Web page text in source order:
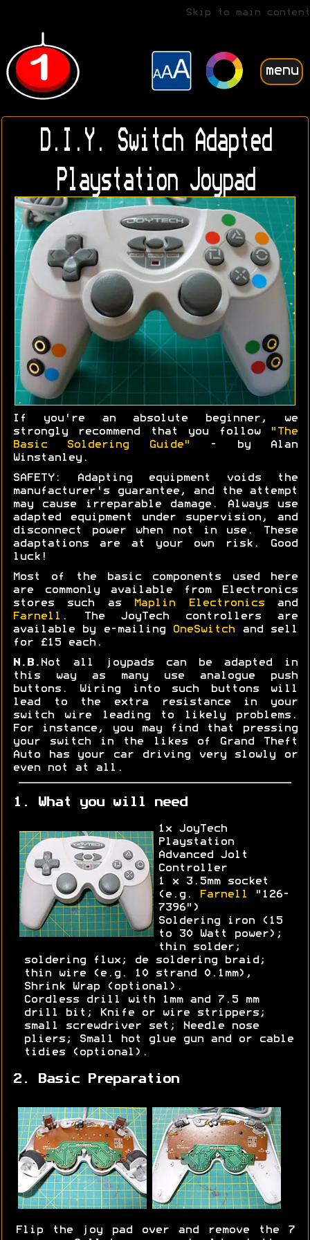
Skip to main content
menu
D.I.Y. Switch Adapted
Playstation Joypad
If you're an absolute beginner, we
strongly recommend that you follow
"The
Basic Soldering Guide"
- by Alan
Winstanley.
SAFETY: Adapting equipment voids the
manufacturer's guarantee, and the attempt
may cause irreparable damage. Always use
adapted equipment under supervision, and
disconnect power when not in use. These
adaptations are at your own risk. Good
luck!
Most of the basic components used here
are commonly available from Electronics
stores such as
Maplin Electronicsand
Farnell . The JoyTech controllers are
available by e-mailing
OneSwitch and sell
for £15 each.
N.B. Not all joypads can be adapted in
this way as many use analogue push
buttons. Wiring into such buttons will
lead to the extra resistance in your
switch wire leading to likely problems.
For instance, you may find that pressing
your switch in the likes of Grand Theft
Auto has your car driving very slowly or
even not at all.
1. What you will need
1x JoyTech
Playstation
Advanced Jolt
Controller
1 x 3.5mm socket
(e.g.
Farnell
"126-
7396")
Soldering iron (15
to 30 Watt power);
thin solder;
soldering flux; de soldering braid;
thin wire (e.g. 10 strand 0.1mm),
Shrink Wrap (optional).
Cordless drill with 1mm and 7.5 mm
drill bit; Knife or wire strippers;
small screwdriver set; Needle nose
pliers; Small hot glue gun and or cable
tidies (optional).
2. Basic Preparation
Flip the joy pad over and remove the 7